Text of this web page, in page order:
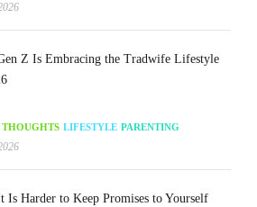
Z Is Embracing the Tradwife Lifestyle
LIFESTYLE PARENTING
Is Harder to Keep Promises to Yourself